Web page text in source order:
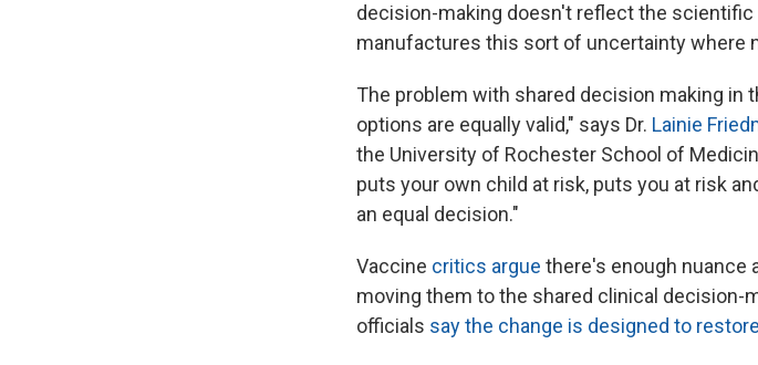
decision-making doesn't reflect the
manufactures this sort of uncertainty where
The problem with shared decision making
options are equally valid," says Dr. Lainie
the University of Rochester School of
puts your own child at risk, puts you at risk
an equal decision."
Vaccine critics argue there's enough nuance
moving them to the shared clinical decision-
officials say the change is designed to